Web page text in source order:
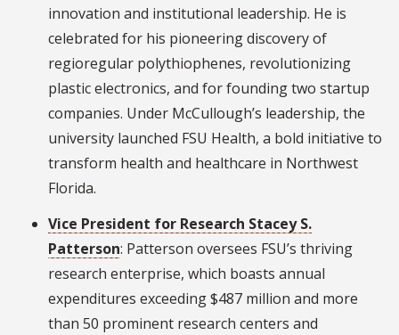
innovation and institutional leadership. He is
celebrated for his pioneering discovery of
regioregular polythiophenes, revolutionizing
plastic electronics, and for founding two startup
companies. Under McCullough’s leadership, the
university launched FSU Health, a bold initiative to
transform health and healthcare in Northwest
Florida.
Vice President for Research Stacey S.
Patterson: Patterson oversees FSU’s thriving
research enterprise, which boasts annual
expenditures exceeding $487 million and more
than 50 prominent research centers and